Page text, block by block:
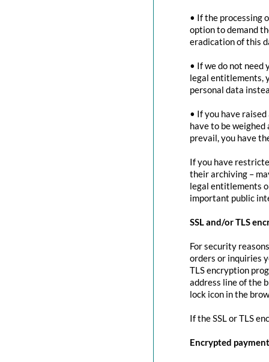
• If the processing
option to demand
eradication of this
• If we do not need
legal entitlements,
personal data
• If you have
have to be
prevail, you have
If you have
their archiving –
legal entitlements
important public
SSL and/or TLS
For security
orders or inquiries
TLS encryption
address line of the
lock icon in the
If the SSL or TLS
Encrypted